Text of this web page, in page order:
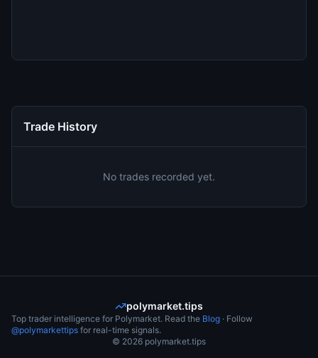
Trade History
No trades recorded yet.
polymarket.tips
Top trader intelligence for Polymarket. Read the Blog · Follow
@polymarkettips for real-time signals.
© 2026 polymarket.tips